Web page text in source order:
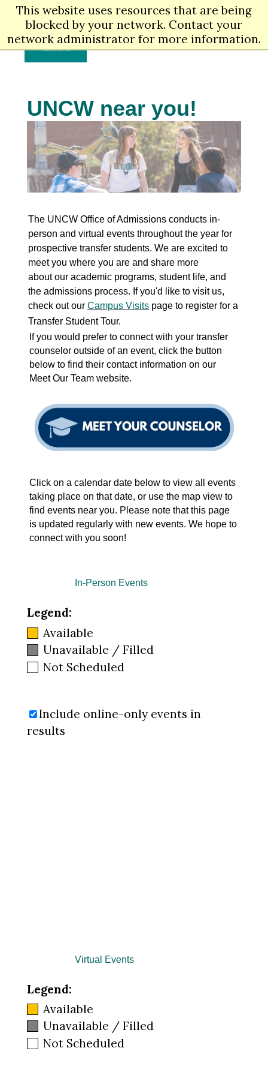
This website uses resources that are being
blocked by your network. Contact your
network administrator for more information.
Skip
content
UNCW near you!
The UNCW Office of Admissions conducts in-
person and virtual events throughout the year for
prospective transfer students. We are excited to
meet you where you are and share more
aboutour academic programs, student life, and
the admissions process. If you'd like to visit us,
check out our Campus Visits page to register for a
Transfer Student Tour.
If you would prefer to connect with your transfer
counselor outside of an event, click the button
below to find their contact information on our
Meet Our Team website.
Click on a calendar date below to view all events
taking place on that date, or use the map view to
find events near you. Please note that this page
is updated regularly with new events. We hope to
connect with you soon!
In-Person Events
Legend:
Available
Unavailable / Filled
Not Scheduled
Include online-only events in
results
Virtual Events
Legend:
Available
Unavailable / Filled
Not Scheduled